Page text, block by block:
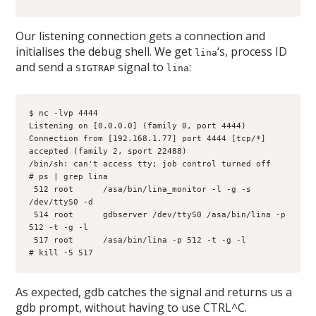
Our listening connection gets a connection and
initialises the debug shell. We get lina‘s, process ID
and send a SIGTRAP signal to lina:
$ nc -lvp 4444
Listening on [0.0.0.0] (family 0, port 4444)
Connection from [192.168.1.77] port 4444 [tcp/*]
accepted (family 2, sport 22488)
/bin/sh: can't access tty; job control turned off
# ps | grep lina
512 root      /asa/bin/lina_monitor -l -g -s
/dev/ttyS0 -d
514 root      gdbserver /dev/ttyS0 /asa/bin/lina -p
512 -t -g -l
517 root      /asa/bin/lina -p 512 -t -g -l
# kill -5 517
As expected, gdb catches the signal and returns us a
gdb prompt, without having to use CTRL^C.